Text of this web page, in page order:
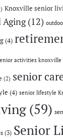
Knoxville senior
Aging(12)
(4)
activities knoxville
(2) senior
(4) senior lifestyle
(59)
(3) Senior